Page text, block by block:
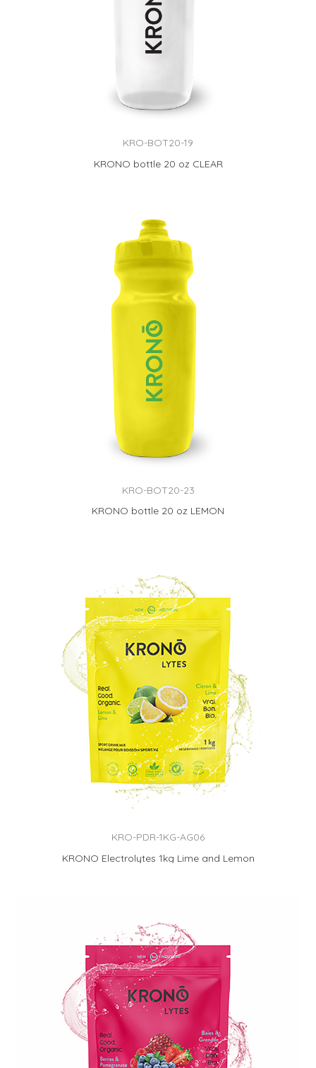
KRO-BOT20-19
KRONO bottle 20 oz CLEAR
KRO-BOT20-23
KRONO bottle 20 oz LEMON
KRO-PDR-1KG-AG06
KRONO Electrolytes 1kg Lime and Lemon